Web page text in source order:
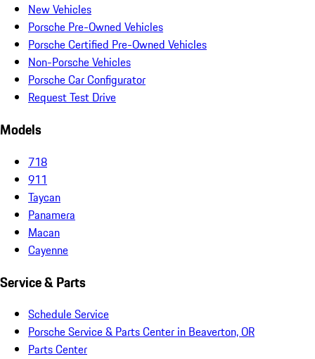
New Vehicles
Porsche Pre-Owned Vehicles
Porsche Certified Pre-Owned Vehicles
Non-Porsche Vehicles
Porsche Car Configurator
Request Test Drive
Models
718
911
Taycan
Panamera
Macan
Cayenne
Service & Parts
Schedule Service
Porsche Service & Parts Center in Beaverton, OR
Parts Center